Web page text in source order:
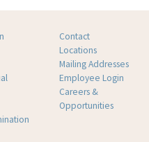
Contact
Locations
Mailing Addresses
Employee Login
Careers &
Opportunities